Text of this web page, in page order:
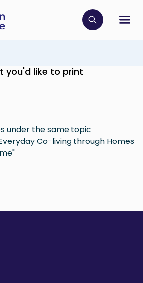
Click to
you'd like to print
under the same topic
Co-living through Homes